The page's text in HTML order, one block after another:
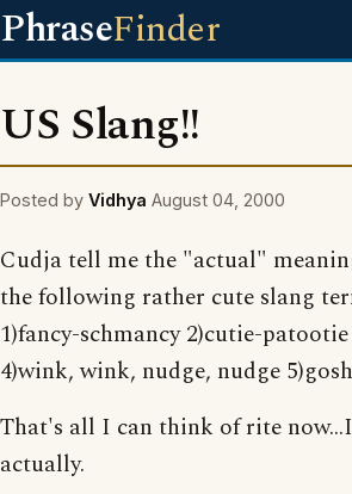
PhraseFinder
US Slang!!
Posted by Vidhya August 04, 2000
Cudja tell me the "actual"
the following rather cute slang
1)fancy-schmancy 2)cutie-
4)wink, wink, nudge, nudge
That's all I can think of rite
actually.